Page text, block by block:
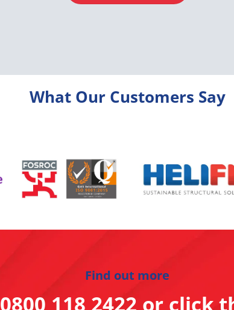
What Our Customers Say
Find out more
0800 118 2422 or click